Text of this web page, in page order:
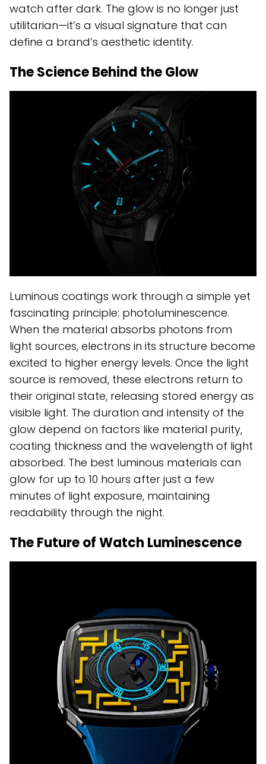
watch after dark. The glow is no longer just
utilitarian—it’s a visual signature that can
define a brand’s aesthetic identity.
The Science Behind the Glow
Luminous coatings work through a simple yet
fascinating principle: photoluminescence.
When the material absorbs photons from
light sources, electrons in its structure become
excited to higher energy levels. Once the light
source is removed, these electrons return to
their original state, releasing stored energy as
visible light. The duration and intensity of the
glow depend on factors like material purity,
coating thickness and the wavelength of light
absorbed. The best luminous materials can
glow for up to 10 hours after just a few
minutes of light exposure, maintaining
readability through the night.
The Future of Watch Luminescence